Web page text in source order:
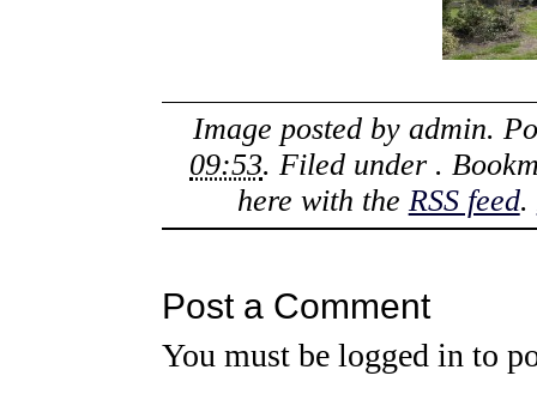
Image posted byadmin.
09:53. Filed under .
here with the RSS feed.
Post a Comment
You must be logged in to